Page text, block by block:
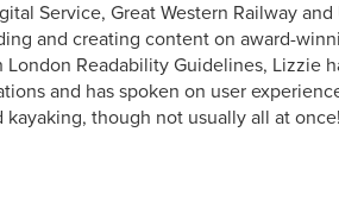
Service, Great Western Railway
and creating content on award-
London Readability Guidelines, Lizzie
and has spoken on user
kayaking, though not usually all at once!